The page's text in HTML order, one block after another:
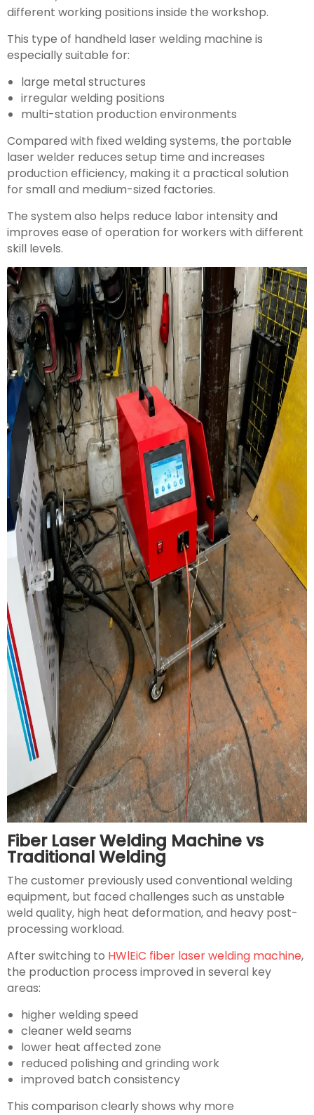
different working positions inside the workshop.
This type of handheld laser welding machine is
especially suitable for:
large metal structures
irregular welding positions
multi-station production environments
Compared with fixed welding systems, the portable
laser welder reduces setup time and increases
production efficiency, making it a practical solution
for small and medium-sized factories.
The system also helps reduce labor intensity and
improves ease of operation for workers with different
skill levels.
Fiber Laser Welding Machine vs
Traditional Welding
The customer previously used conventional welding
equipment, but faced challenges such as unstable
weld quality, high heat deformation, and heavy post-
processing workload.
After switching to HWlEiC fiber laser welding machine,
the production process improved in several key
areas:
higher welding speed
cleaner weld seams
lower heat affected zone
reduced polishing and grinding work
improved batch consistency
This comparison clearly shows why more